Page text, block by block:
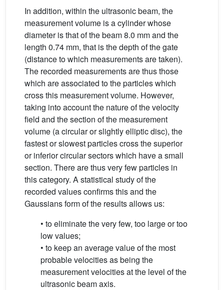
In addition, within the ultrasonic beam, the
measurement volume is a cylinder whose
diameter is that of the beam 8.0 mm and the
length 0.74 mm, that is the depth of the gate
(distance to which measurements are taken).
The recorded measurements are thus those
which are associated to the particles which
cross this measurement volume. However,
taking into account the nature of the velocity
field and the section of the measurement
volume (a circular or slightly elliptic disc), the
fastest or slowest particles cross the superior
or inferior circular sectors which have a small
section. There are thus very few particles in
this category. A statistical study of the
recorded values confirms this and the
Gaussians form of the results allows us:
• to eliminate the very few, too large or too
low values;
• to keep an average value of the most
probable velocities as being the
measurement velocities at the level of the
ultrasonic beam axis.